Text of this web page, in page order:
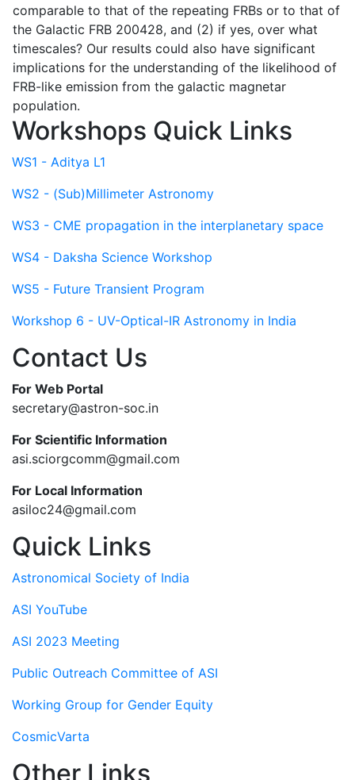
comparable to that of the repeating FRBs or to that of
the Galactic FRB 200428, and (2) if yes, over what
timescales? Our results could also have significant
implications for the understanding of the likelihood of
FRB-like emission from the galactic magnetar
population.
Workshops Quick Links
WS1 - Aditya L1
WS2 - (Sub)Millimeter Astronomy
WS3 - CME propagation in the interplanetary space
WS4 - Daksha Science Workshop
WS5 - Future Transient Program
Workshop 6 - UV-Optical-IR Astronomy in India
Contact Us
For Web Portal
secretary@astron-soc.in
For Scientific Information
asi.sciorgcomm@gmail.com
For Local Information
asiloc24@gmail.com
Quick Links
Astronomical Society of India
ASI YouTube
ASI 2023 Meeting
Public Outreach Committee of ASI
Working Group for Gender Equity
CosmicVarta
Other Links